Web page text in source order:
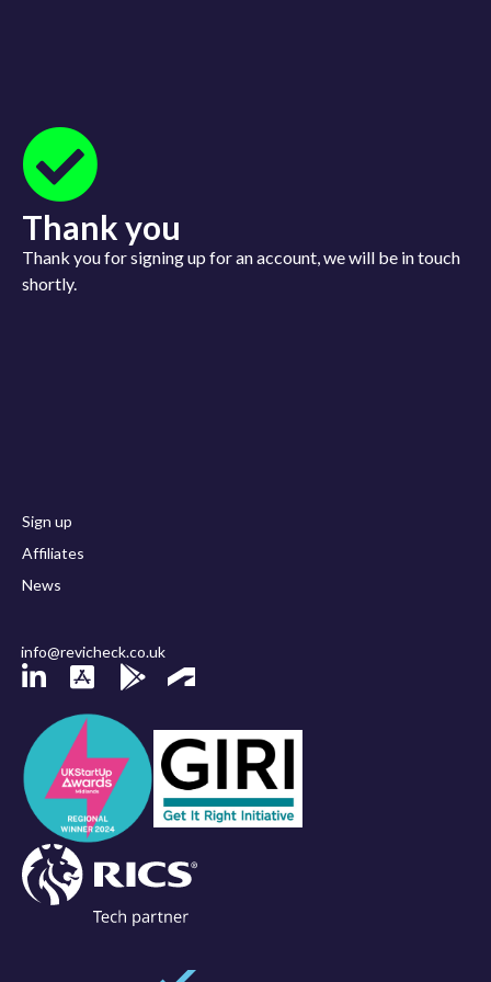
Thank you
Thank you for signing up for an account, we will be in touch
shortly.
info@revicheck.co.uk
Sign up
Affiliates
News